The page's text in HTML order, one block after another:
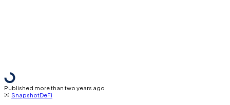
Published more than two years ago
SnapshotDeFi